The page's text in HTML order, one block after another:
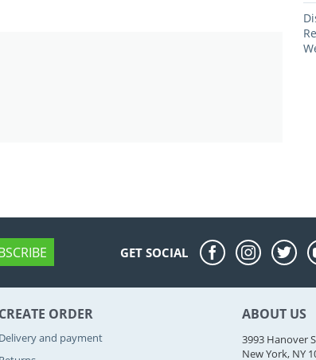
GET SOCIAL
CREATE ORDER
Delivery and payment
ABOUT US
3993 Hanover
New York, NY